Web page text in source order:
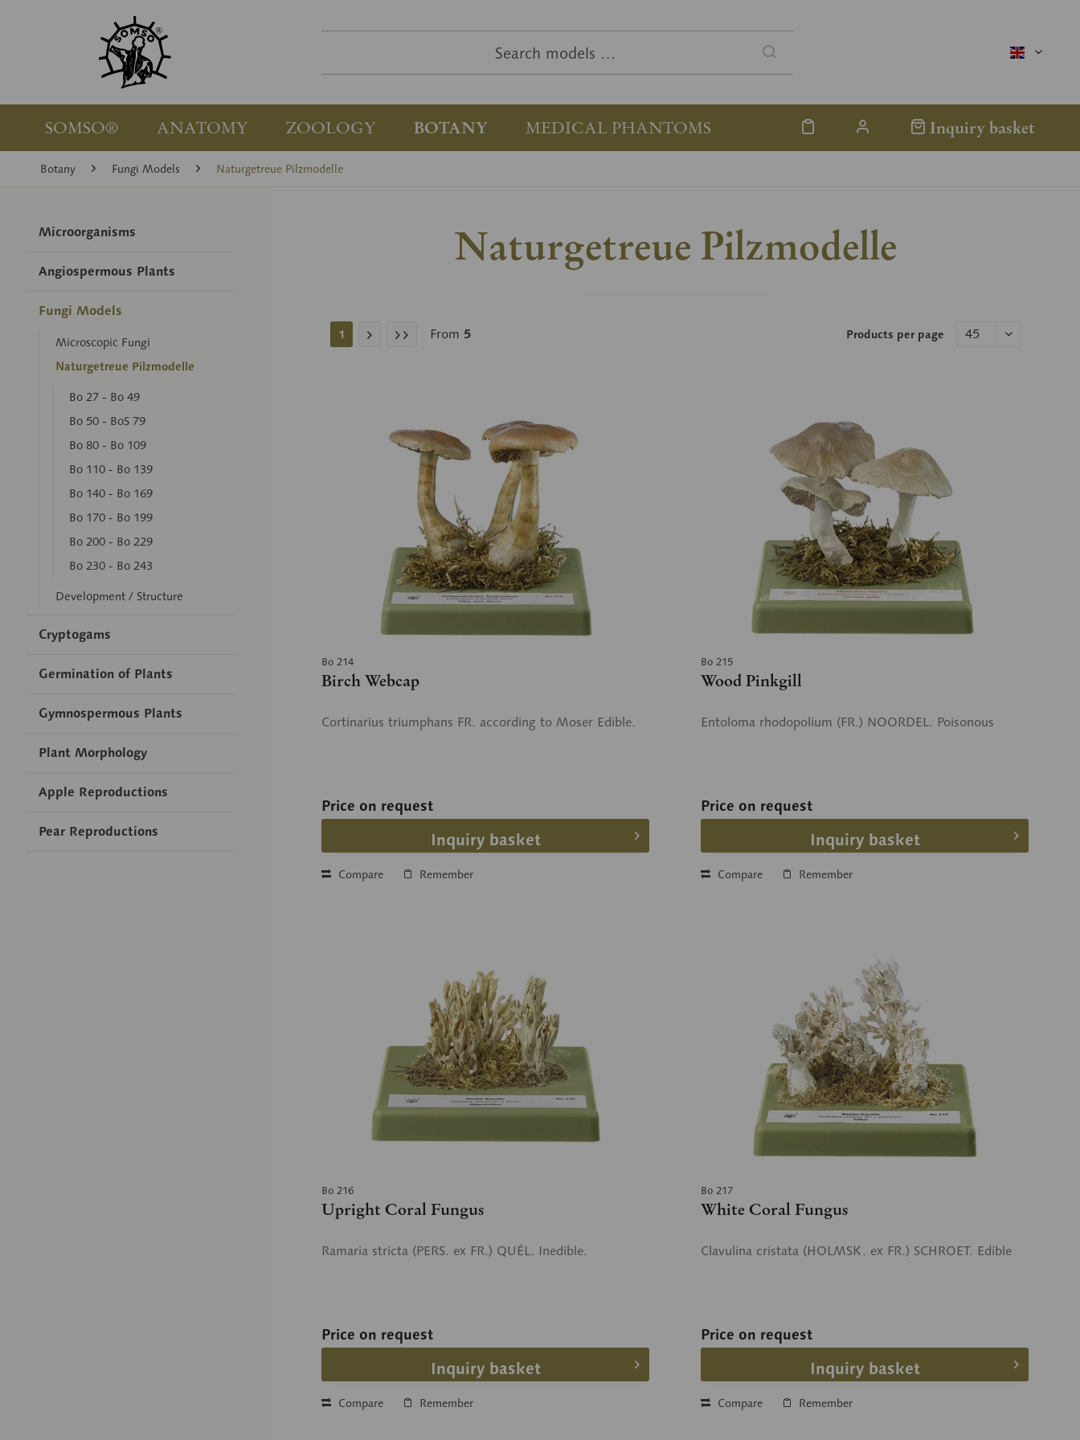
englisch
SOMSO® ANATOMY ZOOLOGY BOTANY MEDICAL PHANTOMS Inquiry basket
Botany Fungi Models Naturgetreue Pilzmodelle
Microorganisms
Angiospermous Plants
Fungi Models
Microscopic Fungi
Naturgetreue Pilzmodelle
Bo 27 - Bo 49
Bo 50 - BoS 79
Bo 80 - Bo 109
Bo 110 - Bo 139
Bo 140 - Bo 169
Bo 170 - Bo 199
Bo 200 - Bo 229
Bo 230 - Bo 243
Development / Structure
Cryptogams
Germination of Plants
Gymnospermous Plants
Plant Morphology
Apple Reproductions
Pear Reproductions
Naturgetreue Pilzmodelle
1 From 5 Products per page
Bo 214
Birch Webcap
Cortinarius triumphans FR. according to Moser Edible.
Price on request
Inquiry basket
Compare Remember
Bo 215
Wood Pinkgill
Entoloma rhodopolium (FR.) NOORDEL. Poisonous
Price on request
Inquiry basket
Compare Remember
Bo 216
Upright Coral Fungus
Ramaria stricta (PERS. ex FR.) QUÉL. Inedible.
Price on request
Inquiry basket
Compare Remember
Bo 217
White Coral Fungus
Clavulina cristata (HOLMSK. ex FR.) SCHROET. Edible
Price on request
Inquiry basket
Compare Remember